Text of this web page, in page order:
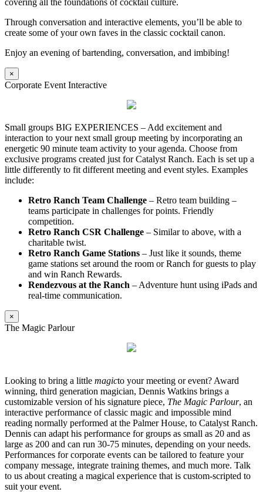
Through conversation and interactive elements, you’ll be able to
create some of your own faves in the classic cocktail canon.
Enjoy an evening of bartending, conversation, and imbibing!
×
Corporate Event Interactive
Small groups BIG EXPERIENCES – Add excitement and
interaction to your next small group meeting by incorporating an
energetic 90 minute team activity to your agenda. Choose from
exclusive programs created just for Catalyst Ranch. Each is set up a
little differently to fit different meeting and event styles. Examples
include:
Retro Ranch Team Challenge – Retro team building –
teams participate in challenges for points. Friendly
competition.
Retro Ranch CSR Challenge – Similar to above, with a
charitable twist.
Retro Ranch Game Stations – Just like it sounds, theme
game stations set around the room or Ranch for guests to play
and win Ranch Rewards.
Rendezvous at the Ranch – Adventure hunt using iPads and
real-time communication.
×
The Magic Parlour
Looking to bring a little magicto your meeting or event? Award
winning, third generation magician, Dennis Watkins brings a
customizable version of his signature piece, The Magic Parlour, an
interactive performance of classic magic and impossible mind
reading normally performed at the Palmer House, to Catalyst Ranch.
Dennis can adapt his performance for groups as small as 20 and as
large as 200 and can run 30-75 minutes, depending on your needs.
Performances for corporate events can be tailored to feature your
company message, integrate training themes, and much more. Talk
to us about creating a magical experience that is custom-scripted to
suit your event.